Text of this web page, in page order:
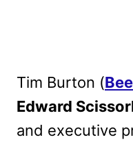
Tim Burton (
Edward
and executive